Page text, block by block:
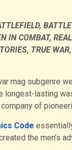
IN COMBAT,
TRUE
mag subgenre
longest-lasting
of
Code
the men’s